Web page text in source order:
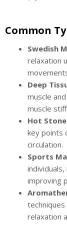
Common
Swedish
relaxation
Deep
muscle
muscle
Hot
key points
circulation.
Sports
improving
relaxation